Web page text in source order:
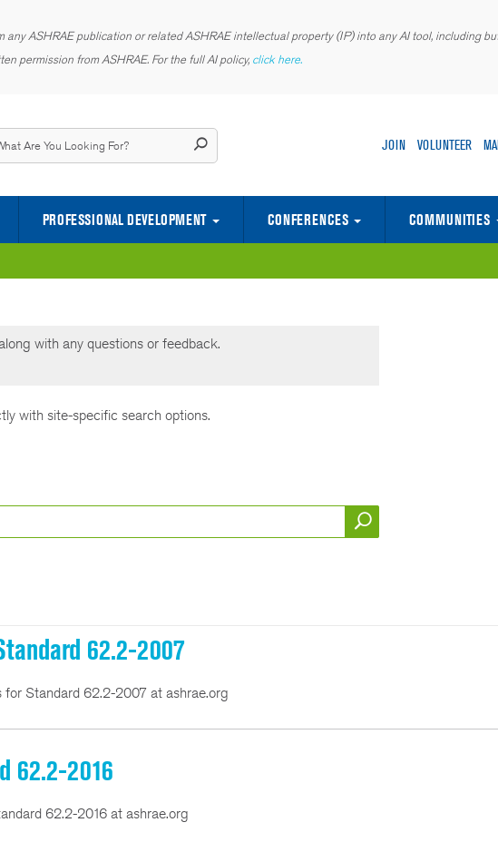
ASHRAE publication or related ASHRAE intellectual property (IP) into any AI tool, including
permission from ASHRAE. For the full AI policy, click here.
JOIN VOLUNTEER
PROFESSIONAL DEVELOPMENT CONFERENCES COMMUNITIES
with any questions or feedback.
with site-specific search options.
62.2-2007
Standard 62.2-2007 at ashrae.org
62.2-2016
62.2-2016 at ashrae.org